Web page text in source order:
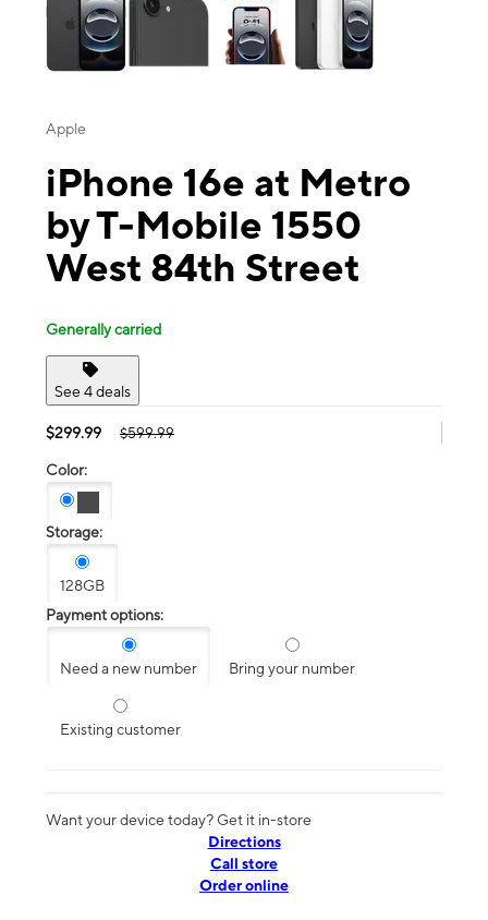
Apple
iPhone 16e at Metro
by T-Mobile 1550
West 84th Street
Generally carried
See 4 deals
$299.99 $599.99
Color:
Storage:
128GB
Payment options:
Need a new number Bring your number
Existing customer
Want your device today? Get it in-store
Directions
Call store
Order online